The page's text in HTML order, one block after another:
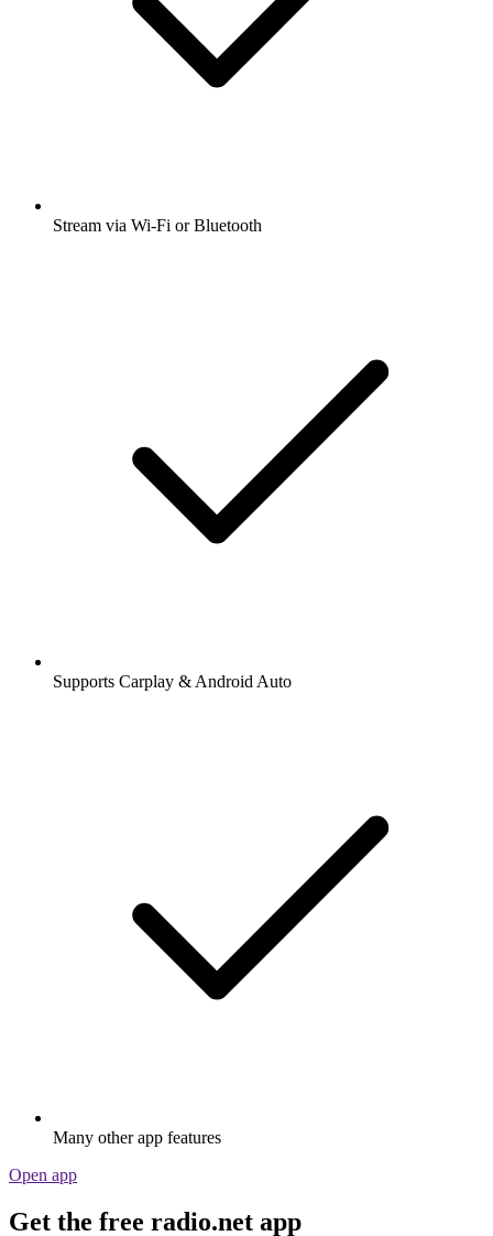
Stream via Wi-Fi or Bluetooth
Supports Carplay & Android Auto
Many other app features
Open app
Get the free radio.net app